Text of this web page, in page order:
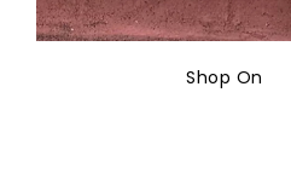
Shop On